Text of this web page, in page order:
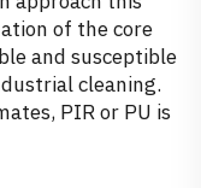
of the core
and susceptible
cleaning.
PIR or PU is